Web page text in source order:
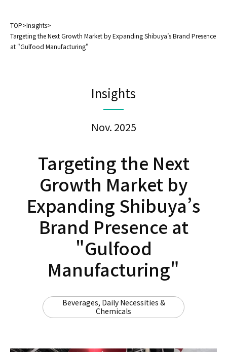
TOP>Insights>
Targeting the Next Growth Market by Expanding Shibuya’s Brand Presence
at "Gulfood Manufacturing"
Insights
Nov. 2025
Targeting the Next
Growth Market by
Expanding Shibuya’s
Brand Presence at
"Gulfood
Manufacturing"
Beverages, Daily Necessities &
Chemicals